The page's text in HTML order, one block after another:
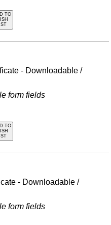
TO
- Downloadable /
form fields
TO
- Downloadable /
form fields